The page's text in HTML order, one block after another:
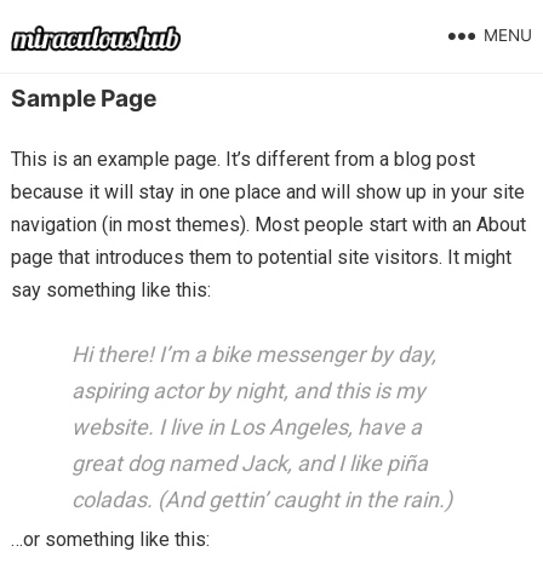
MENU
Sample Page
This is an example page. It’s different from a blog post
because it will stay in one place and will show up in your site
navigation (in most themes). Most people start with an About
page that introduces them to potential site visitors. It might
say something like this:
Hi there! I’m a bike messenger by day,
aspiring actor by night, and this is my
website. I live in Los Angeles, have a
great dog named Jack, and I like piña
coladas. (And gettin’ caught in the rain.)
…or something like this: